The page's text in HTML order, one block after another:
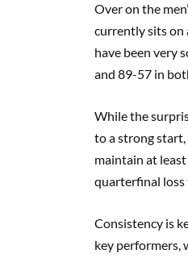
Over on the
currently sits on
have been very
and 89-57 in
While the
to a strong start,
maintain at
quarterfinal loss
Consistency is
key performers,